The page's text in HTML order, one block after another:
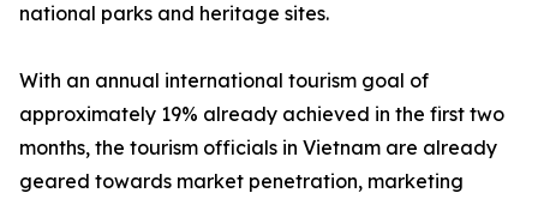
national parks and heritage sites.
With an annual international tourism goal of
approximately 19% already achieved in the first two
months, the tourism officials in Vietnam are already
geared towards market penetration, marketing